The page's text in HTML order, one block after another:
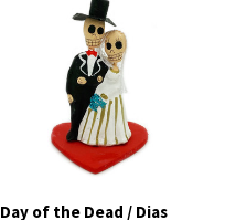
Day of the Dead / Dias